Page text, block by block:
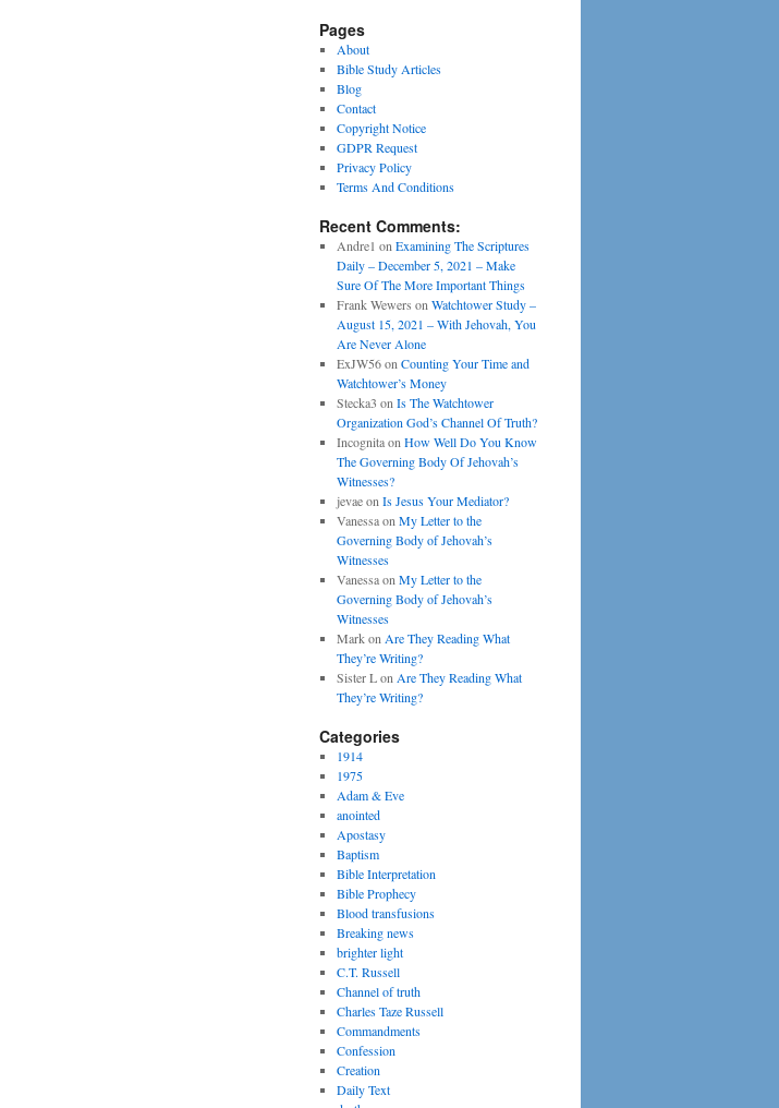
Pages
About
Bible Study Articles
Blog
Contact
Copyright Notice
GDPR Request
Privacy Policy
Terms And Conditions
Recent Comments:
Andre1 on Examining The Scriptures
Daily – December 5, 2021 – Make
Sure Of The More Important Things
Frank Wewers on Watchtower Study –
August 15, 2021 – With Jehovah, You
Are Never Alone
ExJW56on Counting Your Time and
Watchtower’s Money
Stecka3 on Is The Watchtower
Organization God’s Channel Of Truth?
Incognitaon How Well Do You Know
The Governing Body Of Jehovah’s
Witnesses?
jevaeon Is Jesus Your Mediator?
Vanessaon My Letter to the
Governing Body of Jehovah’s
Witnesses
Vanessaon My Letter to the
Governing Body of Jehovah’s
Witnesses
Markon Are They Reading What
They’re Writing?
Sister Lon Are They Reading What
They’re Writing?
Categories
1914
1975
Adam & Eve
anointed
Apostasy
Baptism
Bible Interpretation
Bible Prophecy
Blood transfusions
Breaking news
brighter light
C.T. Russell
Channel of truth
Charles Taze Russell
Commandments
Confession
Creation
Daily Text